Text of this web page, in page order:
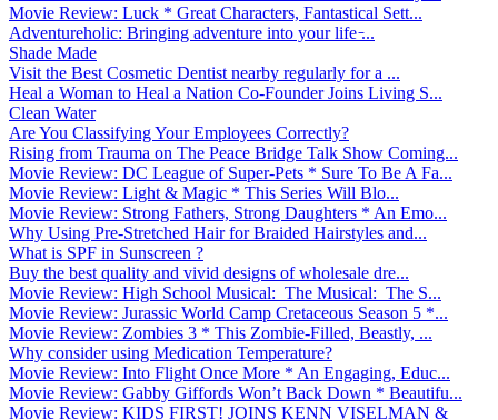
Movie Review: Luck * Great Characters, Fantastical Sett...
Adventureholic: Bringing adventure into your life ̵...
Shade Made
Visit the Best Cosmetic Dentist nearby regularly for a ...
Heal a Woman to Heal a Nation Co-Founder Joins Living S...
Clean Water
Are You Classifying Your Employees Correctly?
Rising from Trauma on The Peace Bridge Talk Show Coming...
Movie Review: DC League of Super-Pets * Sure To Be A Fa...
Movie Review: Light & Magic * This Series Will Blo...
Movie Review: Strong Fathers, Strong Daughters * An Emo...
Why Using Pre-Stretched Hair for Braided Hairstyles and...
What is SPF in Sunscreen ?
Buy the best quality and vivid designs of wholesale dre...
Movie Review: High School Musical: The Musical: The S...
Movie Review: Jurassic World Camp Cretaceous Season 5 *...
Movie Review: Zombies 3 * This Zombie-Filled, Beastly, ...
Why consider using Medication Temperature?
Movie Review: Into Flight Once More * An Engaging, Educ...
Movie Review: Gabby Giffords Won’t Back Down * Beautifu...
Movie Review: KIDS FIRST! JOINS KENN VISELMAN &